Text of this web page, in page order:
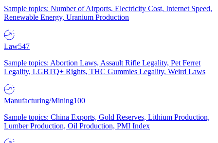
Sample topics: Number of Airports, Electricity Cost, Internet Speed,
Renewable Energy, Uranium Production
Law547
Sample topics: Abortion Laws, Assault Rifle Legality, Pet Ferret
Legality, LGBTQ+ Rights, THC Gummies Legality, Weird Laws
Manufacturing/Mining100
Sample topics: China Exports, Gold Reserves, Lithium Production,
Lumber Production, Oil Production, PMI Index